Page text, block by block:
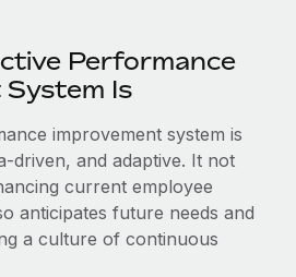
continues to expand in response
labor market, the...
payroll implementation
Performance
System Is
improvement system is
driven, and adaptive. It not
current employee
anticipates future needs and
a culture of continuous